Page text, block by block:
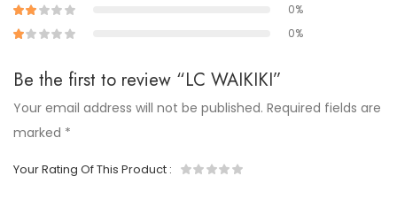
0%
0%
Be the first to review “LC WAIKIKI”
Your email address will not be published. Required fields are
marked *
Your Rating Of This Product :